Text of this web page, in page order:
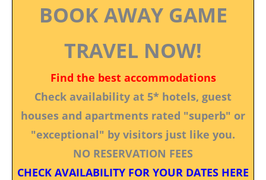
BOOK AWAY GAME
TRAVEL NOW!
Find the best accommodations
Check availability at 5* hotels, guest
houses and apartments rated "superb" or
"exceptional" by visitors just like you.
NO RESERVATION FEES
CHECK AVAILABILITY FOR YOUR DATES HERE